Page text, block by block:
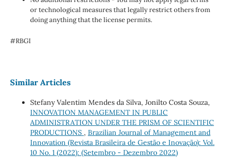
or technological measures that legally restrict others from
doing anything that the license permits.
#RBGI
Similar Articles
Stefany Valentim Mendes da Silva, Jonilto Costa Souza,
INNOVATION MANAGEMENT IN PUBLIC
ADMINISTRATION UNDER THE PRISM OF SCIENTIFIC
PRODUCTIONS , Brazilian Journal of Management and
Innovation (Revista Brasileira de Gestão e Inovação): Vol.
10 No. 1 (2022): (Setembro - Dezembro 2022)